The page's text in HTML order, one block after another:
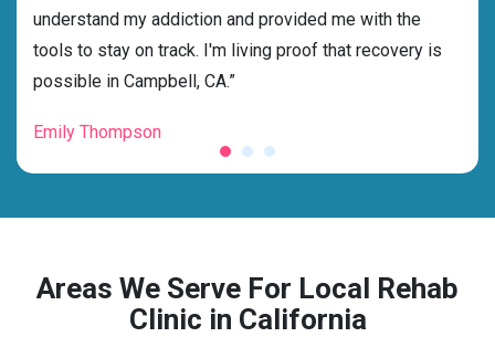
understand my addiction and provided me with the
tools to stay on track. I'm living proof that recovery is
possible in Campbell, CA.”
Emily Thompson
Areas We Serve For Local Rehab
Clinic in California